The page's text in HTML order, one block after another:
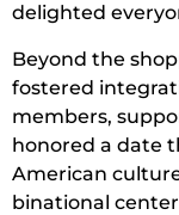
delighted
Beyond the
fostered
members,
honored a date
American
binational